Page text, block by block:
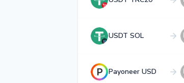
USDT SOL
Payoneer USD